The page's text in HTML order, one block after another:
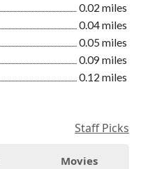
0.02 miles
0.04 miles
0.05 miles
0.09 miles
0.12 miles
Staff Picks
Movies